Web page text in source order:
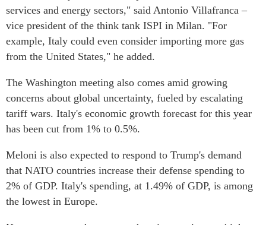
services and energy sectors," said Antonio Villafranca –
vice president of the think tank ISPI in Milan. "For
example, Italy could even consider importing more gas
from the United States," he added.
The Washington meeting also comes amid growing
concerns about global uncertainty, fueled by escalating
tariff wars. Italy's economic growth forecast for this year
has been cut from 1% to 0.5%.
Meloni is also expected to respond to Trump's demand
that NATO countries increase their defense spending to
2% of GDP. Italy's spending, at 1.49% of GDP, is among
the lowest in Europe.